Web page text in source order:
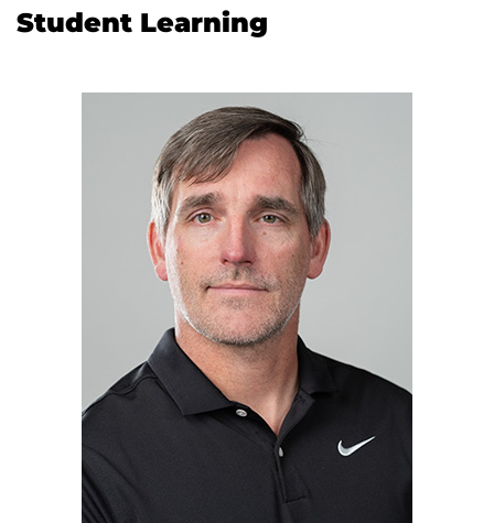
Student Learning